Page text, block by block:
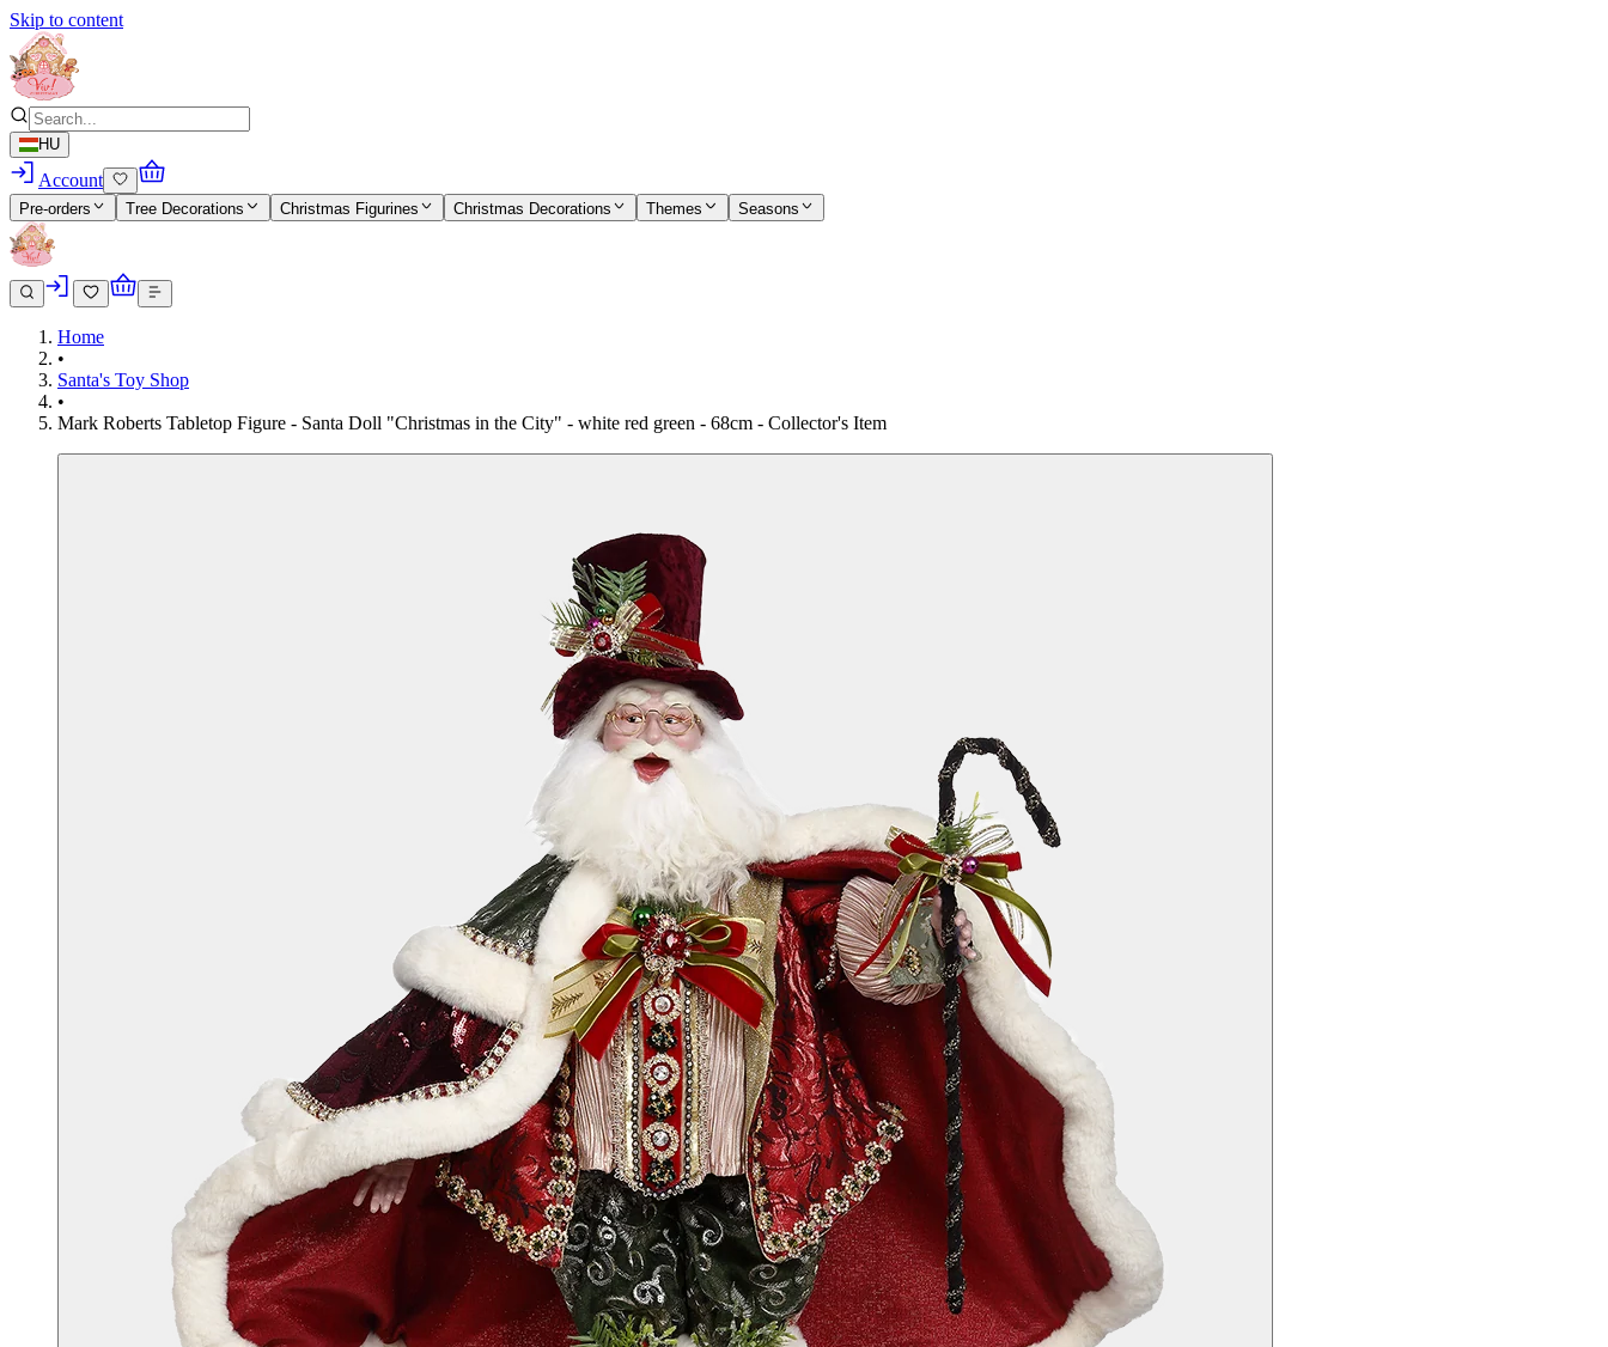
Skip to content
HU
Account
Pre-orders Tree Decorations Christmas Figurines Christmas Decorations Themes Seasons
Home
•
Santa's Toy Shop
•
Mark Roberts Tabletop Figure - Santa Doll "Christmas in the City" - white red green - 68cm - Collector's Item